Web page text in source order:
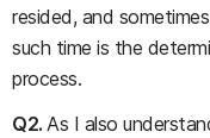
resided, and
such time is the
process.
Q2.As I also